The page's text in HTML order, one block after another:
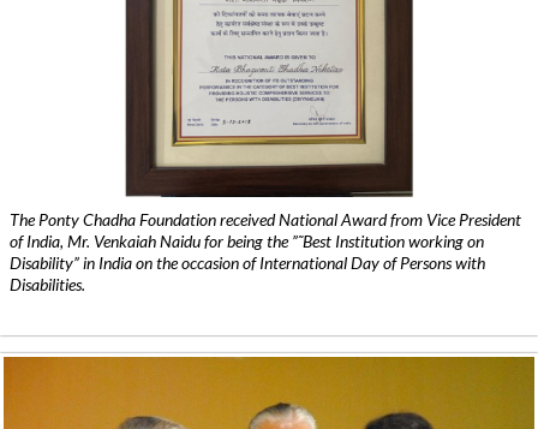
The Ponty Chadha Foundation received National Award from Vice President
of India, Mr. Venkaiah Naidu for being the ”˜Best Institution working on
Disability” in India on the occasion of International Day of Persons with
Disabilities.